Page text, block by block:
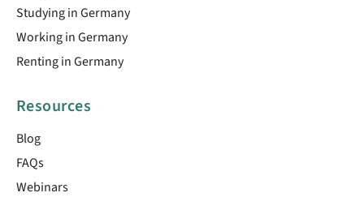
Studying in Germany
Working in Germany
Renting in Germany
Resources
Blog
FAQs
Webinars